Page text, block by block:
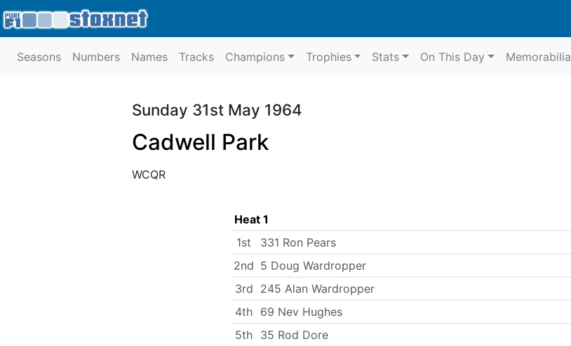
Seasons Numbers Names Tracks Champions Trophies Stats On This Day Memorabilia
Sunday 31st May 1964
Cadwell Park
WCQR
Heat 1
1st
331 Ron Pears
2nd 5 Doug Wardropper
3rd 245 Alan Wardropper
4th 69 Nev Hughes
5th 35 Rod Dore